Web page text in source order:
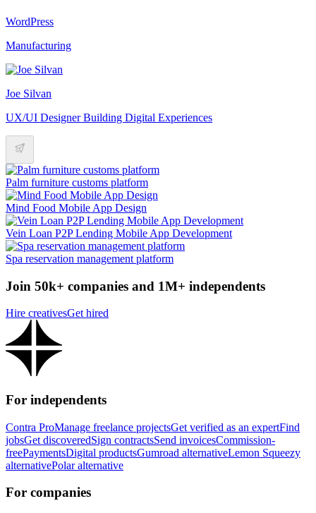
WordPress
Manufacturing
Joe Silvan
UX/UI Designer Building Digital Experiences
Palm furniture customs platform
Mind Food Mobile App Design
Vein Loan P2P Lending Mobile App Development
Spa reservation management platform
Join 50k+ companies and 1M+ independents
Hire creativesGet hired
For independents
Contra ProManage freelance projectsGet verified as an expertFind
jobsGet discoveredSign contractsSend invoicesCommission-
freePaymentsDigital productsGumroad alternativeLemon Squeezy
alternativePolar alternative
For companies